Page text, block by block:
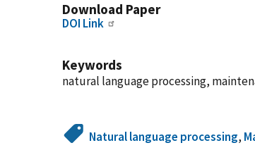
Download Paper
DOI Link
Keywords
natural language processing,
Natural language processing,